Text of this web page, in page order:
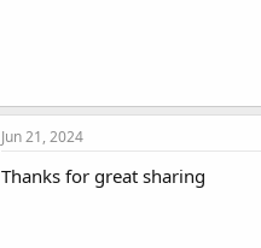
Jun 21, 2024
Thanks for great sharing